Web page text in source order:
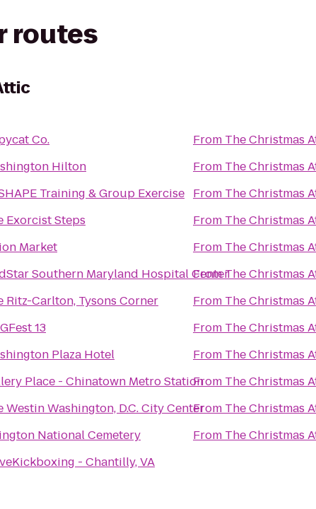
routes
Co.
Hilton
Training & Group Exercise
Exorcist Steps
Market
Southern Maryland Hospital Center
Ritz-Carlton, Tysons Corner
13
Plaza Hotel
Place - Chinatown Metro Station
Westin Washington, D.C. City Center
National Cemetery
- Chantilly, VA
From The Christmas
From The Christmas
From The Christmas
From The Christmas
From The Christmas
FromThe Christmas
From The Christmas
From The Christmas
From The Christmas
From The Christmas
From The Christmas
From The Christmas